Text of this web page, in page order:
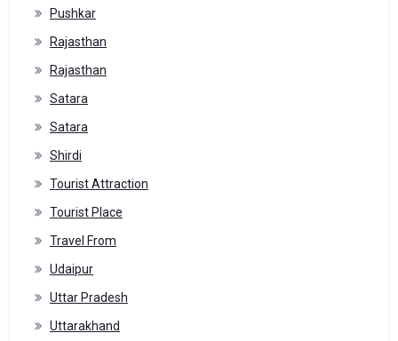
Pushkar
Rajasthan
Rajasthan
Satara
Satara
Shirdi
Tourist Attraction
Tourist Place
Travel From
Udaipur
Uttar Pradesh
Uttarakhand